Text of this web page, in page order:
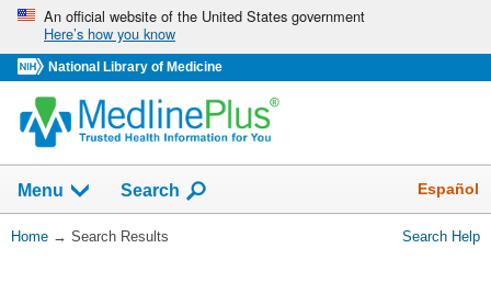
Skip
navigation
An official website of the United States government
Here’s how you know
National Library of Medicine
navigation
has
Menu Show
Search Español
You
Home → Search Results Search Help